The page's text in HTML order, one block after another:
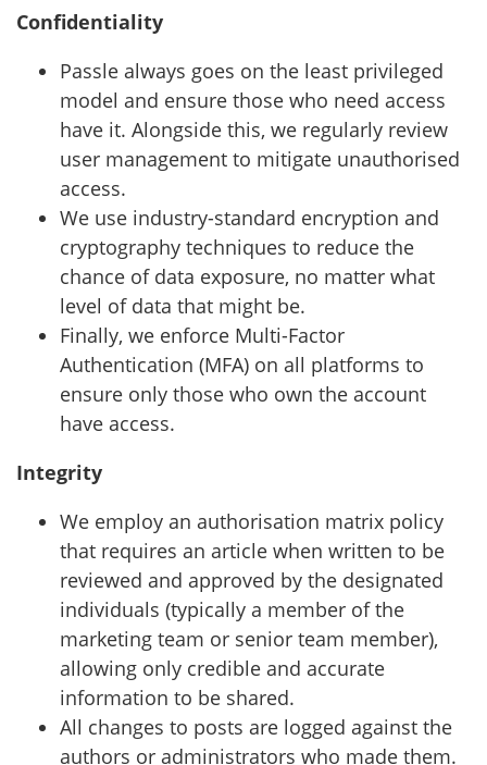
Confidentiality
Passle always goes on the least privileged
model and ensure those who need access
have it. Alongside this, we regularly review
user management to mitigate unauthorised
access.
We use industry-standard encryption and
cryptography techniques to reduce the
chance of data exposure, no matter what
level of data that might be.
Finally, we enforce Multi-Factor
Authentication (MFA) on all platforms to
ensure only those who own the account
have access.
Integrity
We employ an authorisation matrix policy
that requires an article when written to be
reviewed and approved by the designated
individuals (typically a member of the
marketing team or senior team member),
allowing only credible and accurate
information to be shared.
All changes to posts are logged against the
authors or administrators who made them.